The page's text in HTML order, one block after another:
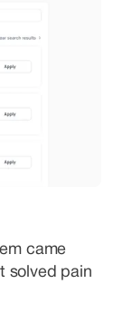
came
solved pain